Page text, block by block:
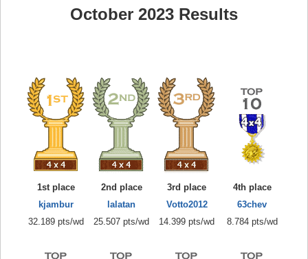
October 2023 Results
1st place
kjambur
32.189 pts/wd
2nd place
lalatan
25.507 pts/wd
3rd place
Votto2012
14.399 pts/wd
4th place
63chev
8.784 pts/wd